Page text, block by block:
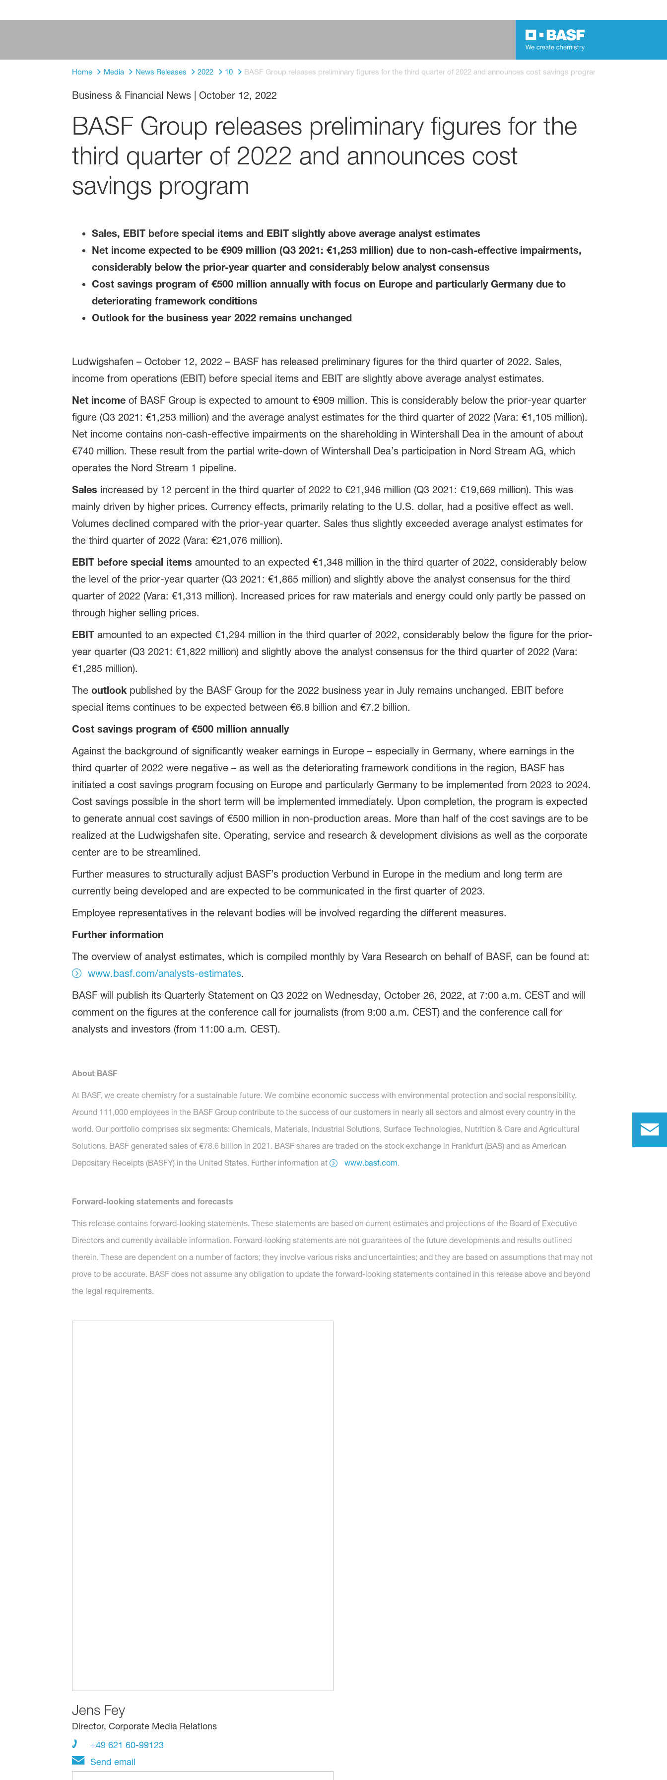
Home Media News Releases 2022 10 BASF Group releases preliminary figures for the third quarter of 2022 and announces cost savings program
Business & Financial News| October 12, 2022
BASF Group releases preliminary figures for the
third quarter of 2022 and announces cost
savings program
Sales, EBIT before special items and EBIT slightly above average analyst estimates
Net income expected to be €909 million (Q3 2021: €1,253 million) due to non-cash-effective impairments,
considerably below the prior-year quarter and considerably below analyst consensus
Cost savings program of €500 million annually with focus on Europe and particularly Germany due to
deteriorating framework conditions
Outlook for the business year 2022 remains unchanged
Ludwigshafen – October 12, 2022 – BASF has released preliminary figures for the third quarter of 2022. Sales,
income from operations (EBIT) before special items and EBIT are slightly above average analyst estimates.
Net incomeof BASF Group is expected to amount to €909 million. This is considerably below the prior-year quarter
figure (Q3 2021: €1,253 million) and the average analyst estimates for the third quarter of 2022 (Vara: €1,105 million).
Net income contains non-cash-effective impairments on the shareholding in Wintershall Dea in the amount of about
€740 million. These result from the partial write-down of Wintershall Dea’s participation in Nord Stream AG, which
operates the Nord Stream 1 pipeline.
Sales increased by 12 percent in the third quarter of 2022 to €21,946 million (Q3 2021: €19,669 million). This was
mainly driven by higher prices. Currency effects, primarily relating to the U.S. dollar, had a positive effect as well.
Volumes declined compared with the prior-year quarter. Sales thus slightly exceeded average analyst estimates for
the third quarter of 2022 (Vara: €21,076 million).
EBIT before special items amounted to an expected €1,348 million in the third quarter of 2022, considerably below
the level of the prior-year quarter (Q3 2021: €1,865 million) and slightly above the analyst consensus for the third
quarter of 2022 (Vara: €1,313 million). Increased prices for raw materials and energy could only partly be passed on
through higher selling prices.
EBIT amounted to an expected €1,294 million in the third quarter of 2022, considerably below the figure for the prior-
year quarter (Q3 2021: €1,822 million) and slightly above the analyst consensus for the third quarter of 2022 (Vara:
€1,285 million).
The outlook published by the BASF Group for the 2022 business year in July remains unchanged. EBIT before
special items continues to be expected between €6.8 billion and €7.2 billion.
Cost savings program of €500 million annually
Against the background of significantly weaker earnings in Europe – especially in Germany, where earnings in the
third quarter of 2022 were negative – as well as the deteriorating framework conditions in the region, BASF has
initiated a cost savings program focusing on Europe and particularly Germany to be implemented from 2023 to 2024.
Cost savings possible in the short term will be implemented immediately. Upon completion, the program is expected
to generate annual cost savings of €500 million in non-production areas. More than half of the cost savings are to be
realized at the Ludwigshafen site. Operating, service and research & development divisions as well as the corporate
center are to be streamlined.
Further measures to structurally adjust BASF’s production Verbund in Europe in the medium and long term are
currently being developed and are expected to be communicated in the first quarter of 2023.
Employee representatives in the relevant bodies will be involved regarding the different measures.
Further information
The overview of analyst estimates, which is compiled monthly by Vara Research on behalf of BASF, can be found at:
www.basf.com/analysts-estimates.
BASF will publish its Quarterly Statement on Q3 2022 on Wednesday, October 26, 2022, at 7:00 a.m. CEST and will
comment on the figures at the conference call for journalists (from 9:00 a.m. CEST) and the conference call for
analysts and investors (from 11:00 a.m. CEST).
About BASF
At BASF, we create chemistry for a sustainable future. We combine economic success with environmental protection and social responsibility.
Around 111,000 employees in the BASF Group contribute to the success of our customers in nearly all sectors and almost every country in the
world. Our portfolio comprises six segments: Chemicals, Materials, Industrial Solutions, Surface Technologies, Nutrition & Care and Agricultural
Solutions. BASF generated sales of €78.6 billion in 2021. BASF shares are traded on the stock exchange in Frankfurt (BAS) and as American
Depositary Receipts (BASFY) in the United States. Further information at
www.basf.com.
Forward-looking statements and forecasts
This release contains forward-looking statements. These statements are based on current estimates and projections of the Board of Executive
Directors and currently available information. Forward-looking statements are not guarantees of the future developments and results outlined
therein. These are dependent on a number of factors; they involve various risks and uncertainties; and they are based on assumptions that may not
prove to be accurate. BASF does not assume any obligation to update the forward-looking statements contained in this release above and beyond
the legal requirements.
Jens Fey
Director, Corporate Media Relations
+49 621 60-99123
Send email